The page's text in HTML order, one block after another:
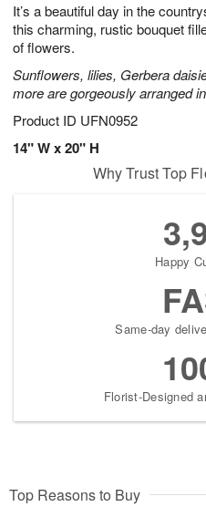
It’s a beautiful day in the
this charming, rustic bouquet
of flowers.
Sunflowers, lilies, Gerbera
more are gorgeously arranged
Product ID UFN0952
14" W x 20" H
7
s
Why Trust Top
Happy
Same-day
Florist-Designed
Top Reasons to Buy